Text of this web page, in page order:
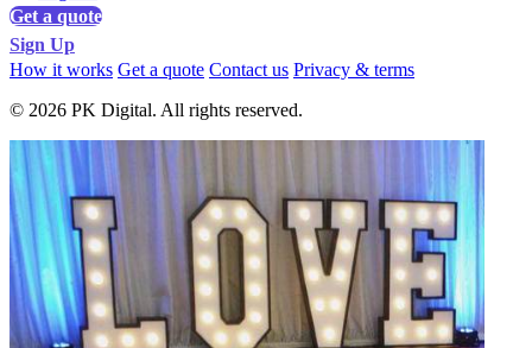
Get a quote
Sign Up
How it works Get a quote Contact us Privacy & terms
© 2026 PK Digital. All rights reserved.